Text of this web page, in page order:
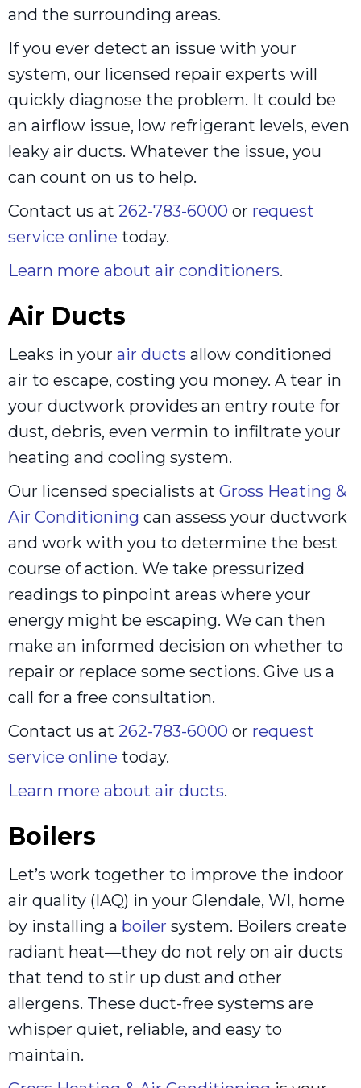
and the surrounding areas.
If you ever detect an issue with your
system, our licensed repair experts will
quickly diagnose the problem. It could be
an airflow issue, low refrigerant levels, even
leaky air ducts. Whatever the issue, you
can count on us to help.
Contact us at 262-783-6000 or request
service online today.
Learn more about air conditioners.
Air Ducts
Leaks in your air ducts allow conditioned
air to escape, costing you money. A tear in
your ductwork provides an entry route for
dust, debris, even vermin to infiltrate your
heating and cooling system.
Our licensed specialists at Gross Heating &
Air Conditioning can assess your ductwork
and work with you to determine the best
course of action. We take pressurized
readings to pinpoint areas where your
energy might be escaping. We can then
make an informed decision on whether to
repair or replace some sections. Give us a
call for a free consultation.
Contact us at 262-783-6000 or request
service online today.
Learn more about air ducts.
Boilers
Let’s work together to improve the indoor
air quality (IAQ) in your Glendale, WI, home
by installing a boiler system. Boilers create
radiant heat—they do not rely on air ducts
that tend to stir up dust and other
allergens. These duct-free systems are
whisper quiet, reliable, and easy to
maintain.